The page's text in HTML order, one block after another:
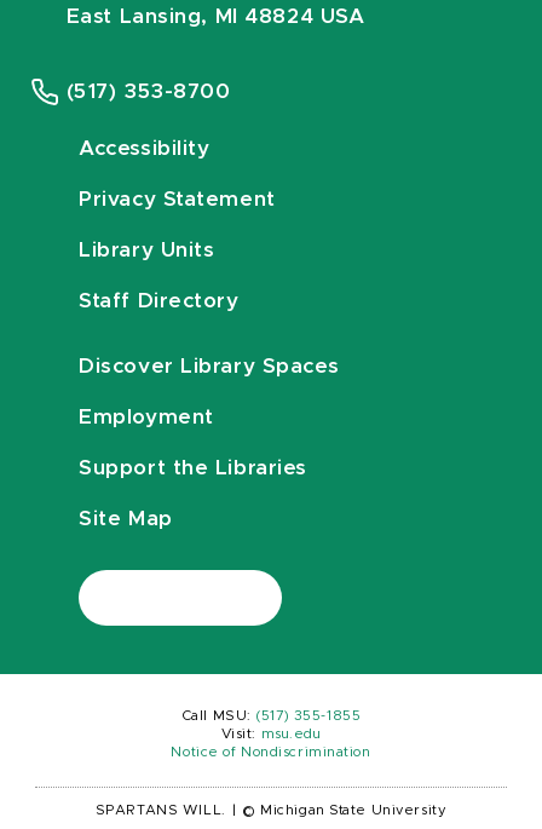
East Lansing, MI 48824 USA
(517) 353-8700
Accessibility
Privacy Statement
Library Units
Staff Directory
Discover Library Spaces
Employment
Support the Libraries
Site Map
Call MSU: (517) 355-1855
Visit:
msu.edu
Notice of Nondiscrimination
SPARTANS WILL. © Michigan State University